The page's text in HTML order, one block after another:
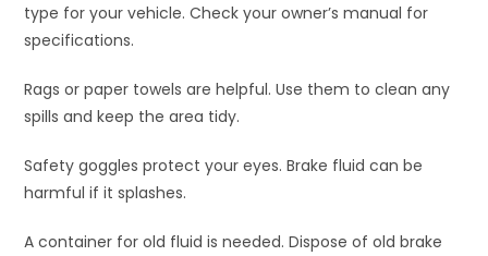
type for your vehicle. Check your owner’s manual for
specifications.
Rags or paper towels are helpful. Use them to clean any
spills and keep the area tidy.
Safety goggles protect your eyes. Brake fluid can be
harmful if it splashes.
A container for old fluid is needed. Dispose of old brake